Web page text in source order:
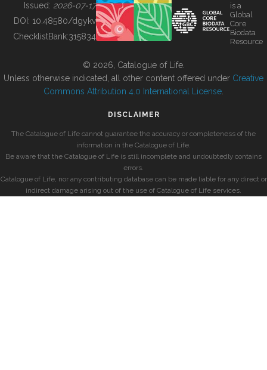
BUILDING COL
Issued: 2026-07-17
DOI: 10.48580/dgykv
ChecklistBank:315834
is a
Global
Core
Biodata
Resource
© 2026, Catalogue of Life.
Unless otherwise indicated, all other content offered under Creative
Commons Attribution 4.0 International License
DISCLAIMER
The Catalogue of Life cannot guarantee the accuracy or completeness of the
information in the Catalogue of Life.
Be aware that the Catalogue of Life is still incomplete and undoubtedly contains
errors.
Catalogue of Life, nor any contributing database can be made liable for any direct or
indirect damage arising out of the use of Catalogue of Life services.